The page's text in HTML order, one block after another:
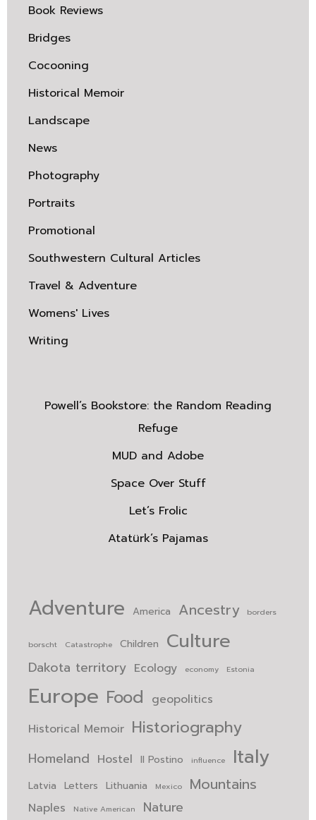
Book Reviews
Bridges
Cocooning
Historical Memoir
Landscape
News
Photography
Portraits
Promotional
Southwestern Cultural Articles
Travel & Adventure
Womens' Lives
Writing
Powell’s Bookstore: the Random Reading
Refuge
MUD and Adobe
Space Over Stuff
Let’s Frolic
Atatürk’s Pajamas
Adventure America Ancestry borders
borscht Catastrophe Children Culture
Dakota territory Ecology economy Estonia
Europe Food geopolitics
Historical Memoir Historiography
Homeland Hostel Il Postino influence Italy
Latvia Letters Lithuania Mexico Mountains
Naples Native American Nature